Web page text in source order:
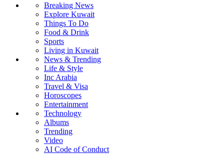
Breaking News
Explore Kuwait
Things To Do
Food & Drink
Sports
Living in Kuwait
News & Trending
Life & Style
Inc Arabia
Travel & Visa
Horoscopes
Entertainment
Technology
Albums
Trending
Video
AI Code of Conduct